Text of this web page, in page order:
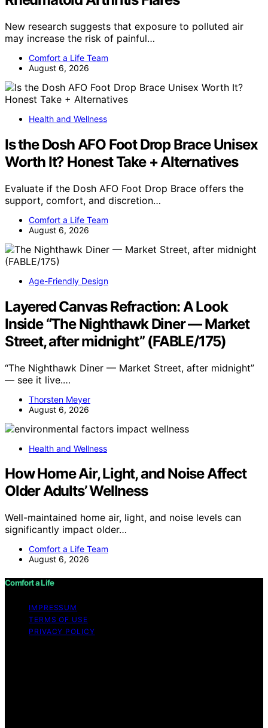
New research suggests that exposure to polluted air
may increase the risk of painful…
Comfort a Life Team
August 6, 2026
Health and Wellness
Is the Dosh AFO Foot Drop Brace Unisex
Worth It? Honest Take + Alternatives
Evaluate if the Dosh AFO Foot Drop Brace offers the
support, comfort, and discretion…
Comfort a Life Team
August 6, 2026
Age-Friendly Design
Layered Canvas Refraction: A Look
Inside “The Nighthawk Diner — Market
Street, after midnight” (FABLE/175)
“The Nighthawk Diner — Market Street, after midnight”
— see it live.…
Thorsten Meyer
August 6, 2026
Health and Wellness
How Home Air, Light, and Noise Affect
Older Adults’ Wellness
Well-maintained home air, light, and noise levels can
significantly impact older…
Comfort a Life Team
August 6, 2026
Comfort a Life
IMPRESSUM
TERMS OF USE
PRIVACY POLICY